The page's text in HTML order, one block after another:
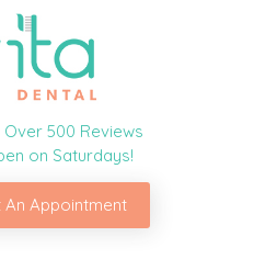
Over 500 Reviews
on Saturdays!
An Appointment